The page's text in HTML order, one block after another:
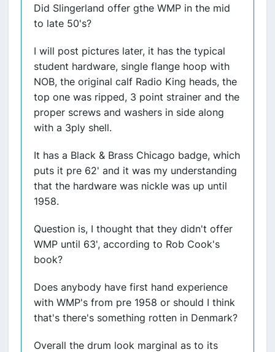
Did Slingerland offer gthe WMP in the mid
to late 50's?
I will post pictures later, it has the typical
student hardware, single flange hoop with
NOB, the original calf Radio King heads, the
top one was ripped, 3 point strainer and the
proper screws and washers in side along
with a 3ply shell.
It has a Black & Brass Chicago badge, which
puts it pre 62' and it was my understanding
that the hardware was nickle was up until
1958.
Question is, I thought that they didn't offer
WMP until 63', according to Rob Cook's
book?
Does anybody have first hand experience
with WMP's from pre 1958 or should I think
that's there's something rotten in Denmark?
Overall the drum look marginal as to its